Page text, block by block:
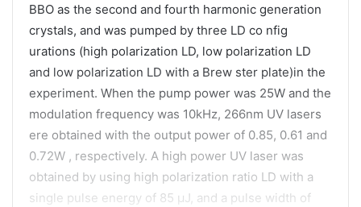
BBO as the second and fourth harmonic generation
crystals, and was pumped by three LD co nfig
urations (high polarization LD, low polarization LD
and low polarization LD with a Brew ster plate)in the
experiment. When the pump power was 25W and the
modulation frequency was 10kHz, 266nm UV lasers
ere obtained with the output power of 0.85, 0.61 and
0.72W , respectively. A high power UV laser was
obtained by using high polarization ratio LD with a
single pulse energy of 85 μJ, and a pulse width of